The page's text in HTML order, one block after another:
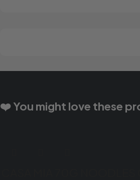
❤️ You might love these